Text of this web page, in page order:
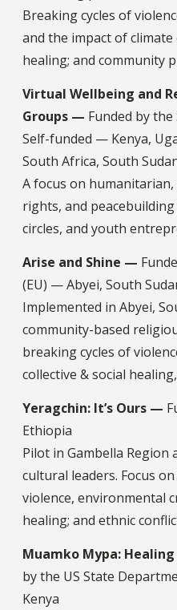
Breaking cycles of
and the impact of climate
healing; and community
Virtual Wellbeing and
Groups — Funded by
Self-funded — Kenya,
South Africa, South
A focus on
rights, and
circles, and youth
Arise and Shine —
(EU) — Abyei, South
Implemented in Abyei,
community-based
breaking cycles of
collective & social
Yeragchin: It’s Ours —
Ethiopia
Pilot in Gambella Region
cultural leaders. Focus
violence, environmental
healing; and ethnic
Muamko Mypa:
by the US State
Kenya